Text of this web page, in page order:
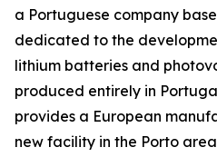
a Portuguese company
dedicated to the
lithium batteries and
produced entirely in
provides a European
new facility in the Porto